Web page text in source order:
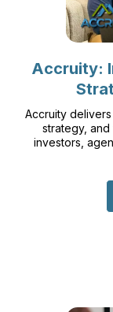
Accruity:
Accruity
strategy,
investors,